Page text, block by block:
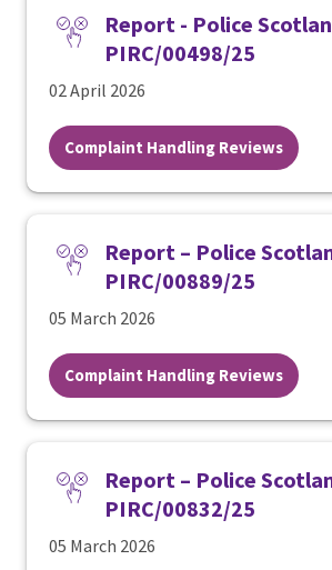
Report - Police
PIRC/00498/25
02 April 2026
Complaint Handling Reviews
Report – Police
PIRC/00889/25
05 March 2026
Complaint Handling Reviews
Report – Police
PIRC/00832/25
05 March 2026